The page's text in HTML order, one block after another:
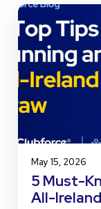
May 15, 2026
5 Must-
All-